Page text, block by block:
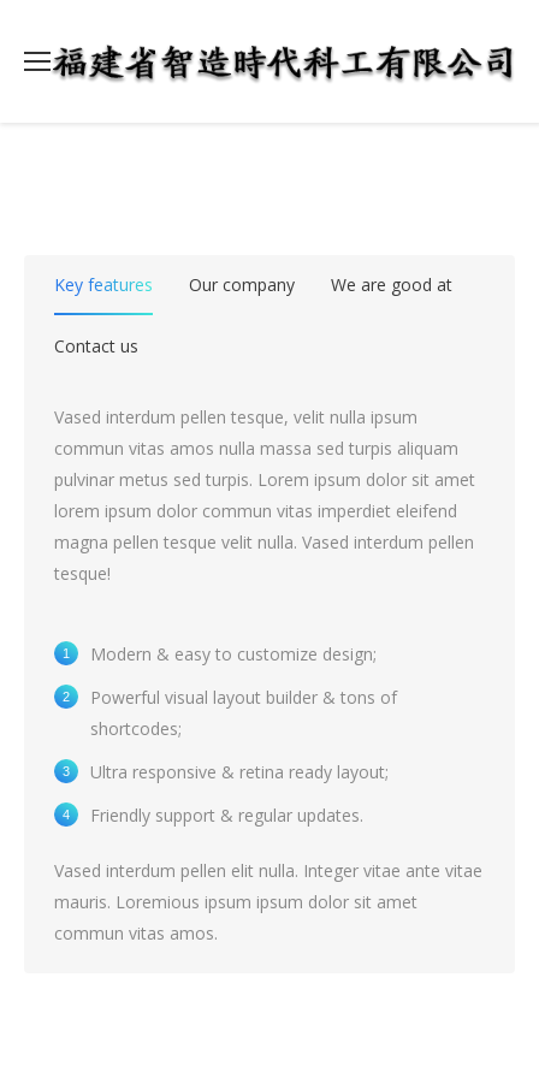
Key features Our company We are good at
Contact us
Vased interdum pellen tesque, velit nulla ipsum
commun vitas amos nulla massa sed turpis aliquam
pulvinar metus sed turpis. Lorem ipsum dolor sit amet
lorem ipsum dolor commun vitas imperdiet eleifend
magna pellen tesque velit nulla. Vased interdum pellen
tesque!
Modern & easy to customize design;
Powerful visual layout builder & tons of
shortcodes;
Ultra responsive & retina ready layout;
Friendly support & regular updates.
Vased interdum pellen elit nulla. Integer vitae ante vitae
mauris. Loremious ipsum ipsum dolor sit amet
commun vitas amos.